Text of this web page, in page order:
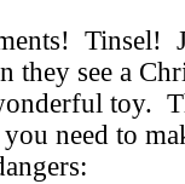
Tinsel!
they see a
toy.
need to